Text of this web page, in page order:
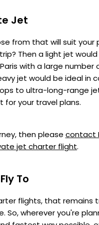
Jet
from that will suit your
Then a light jet
with a large number
jet would be ideal in
to ultra-long-range
your travel plans.
then please contact
jet charter flight.
To
flights, that remains
wherever you're